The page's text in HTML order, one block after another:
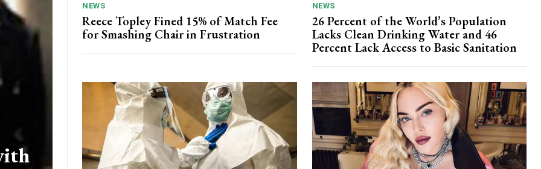
NEWS
Reece Topley Fined 15% of Match Fee
for Smashing Chair in Frustration
NEWS
26 Percent of the World’s Population
Lacks Clean Drinking Water and 46
Percent Lack Access to Basic Sanitation